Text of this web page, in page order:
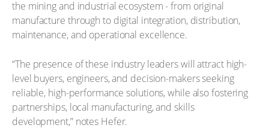
the mining and industrial ecosystem - from original
manufacture through to digital integration, distribution,
maintenance, and operational excellence.
“The presence of these industry leaders will attract high-
level buyers, engineers, and decision-makers seeking
reliable, high-performance solutions, while also fostering
partnerships, local manufacturing, and skills
development,” notes Hefer.